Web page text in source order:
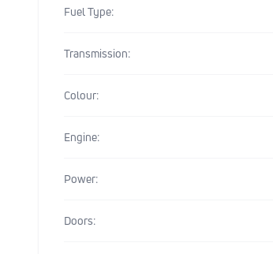
Fuel Type:
Transmission:
Colour:
Engine:
Power:
Doors: